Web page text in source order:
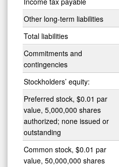
Other long-term liabilities
Total liabilities
Commitments and
contingencies
Stockholders’ equity:
Preferred stock, $0.01 par
value, 5,000,000 shares
authorized; none issued or
outstanding
Common stock, $0.01 par
value, 50,000,000 shares